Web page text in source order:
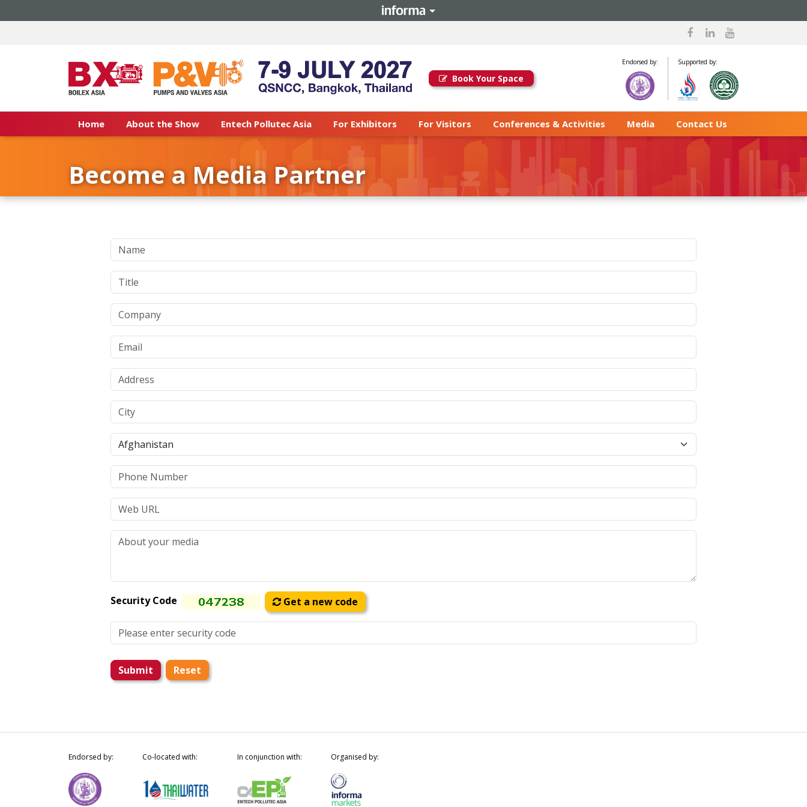
Book Your Space
Endorsed by: Supported by:
Home About the Show Entech Pollutec Asia For Exhibitors For Visitors Conferences & Activities Media Contact Us
Become a Media Partner
Security Code Get a new code
Submit Reset
Endorsed by: Co-located with: In conjunction with: Organised by: